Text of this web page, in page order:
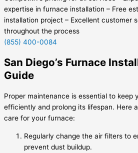
expertise in furnace installation – Free
installation project – Excellent customer
throughout the process
(855) 400-0084
San Diego’s Furnace
Guide
Proper maintenance is essential to keep
efficiently and prolong its lifespan. Here
care for your furnace:
Regularly change the air filters to
prevent dust buildup.